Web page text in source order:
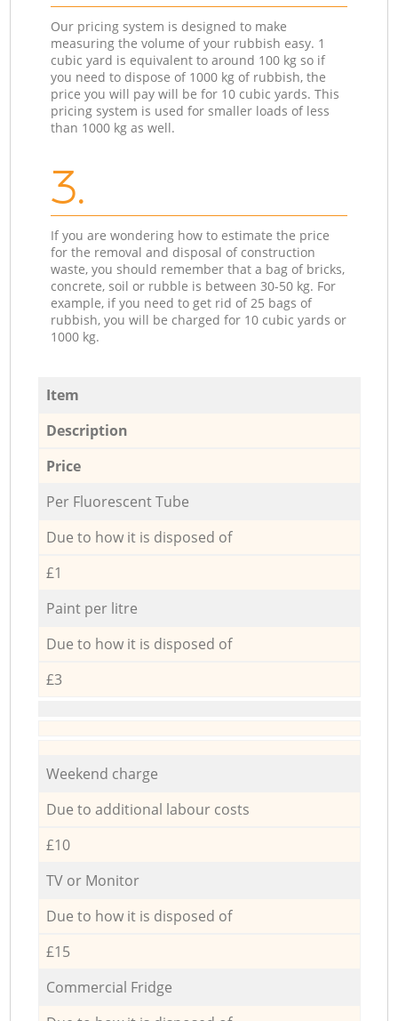
Our pricing system is designed to make
measuring the volume of your rubbish easy. 1
cubic yard is equivalent to around 100 kg so if
you need to dispose of 1000 kg of rubbish, the
price you will pay will be for 10 cubic yards. This
pricing system is used for smaller loads of less
than 1000 kg as well.
3.
If you are wondering how to estimate the price
for the removal and disposal of construction
waste, you should remember that a bag of bricks,
concrete, soil or rubble is between 30-50 kg. For
example, if you need to get rid of 25 bags of
rubbish, you will be charged for 10 cubic yards or
1000 kg.
Item
Description
Price
Per Fluorescent Tube
Due to how it is disposed of
£1
Paint per litre
Due to how it is disposed of
£3
Weekend charge
Due to additional labour costs
£10
TV or Monitor
Due to how it is disposed of
£15
Commercial Fridge